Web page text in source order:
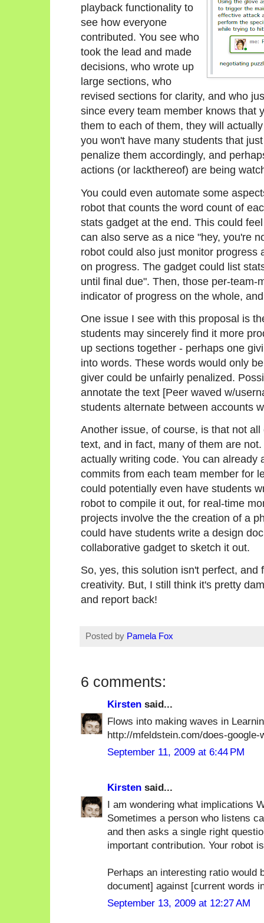
playback functionality to
see how everyone
contributed. You see who
took the lead and made
decisions, who wrote up
large sections, who
revised sections for clarity, and who
since every team member knows that
them to each of them, they will
you won't have many students that
penalize them accordingly, and
actions (or lackthereof) are being
You could even automate some
robot that counts the word count of
stats gadget at the end. This could
can also serve as a nice "hey, you're
robot could also just monitor
on progress. The gadget could list
until final due". Then, those per-team-
indicator of progress on the whole,
One issue I see with this proposal is
students may sincerely find it more
up sections together - perhaps one
into words. These words would only
giver could be unfairly penalized.
annotate the text [Peer waved w/
students alternate between accounts
Another issue, of course, is that not
text, and in fact, many of them are
actually writing code. You can
commits from each team member for
could potentially even have students
robot to compile it out, for real-time
projects involve the the creation of a
could have students write a design
collaborative gadget to sketch it out.
So, yes, this solution isn't perfect,
creativity. But, I still think it's pretty
and report back!
Posted by Pamela Fox
6 comments:
Kirsten said...
Flows into making waves in
http://mfeldstein.com/does-
September 11, 2009 at 6:44 PM
Kirsten said...
I am wondering what implications
Sometimes a person who listens
and then asks a single right
important contribution. Your robot
Perhaps an interesting ratio would
document] against [current words
September 13, 2009 at 12:27 AM